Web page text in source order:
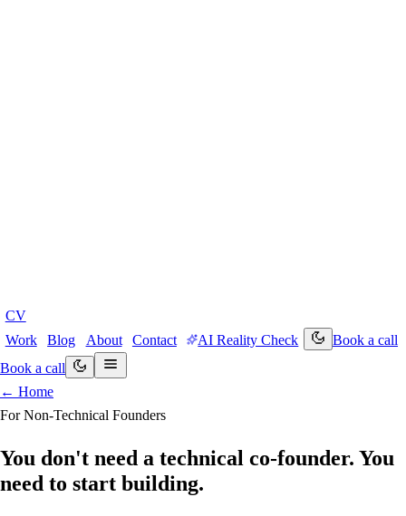
CV
Work
Blog About Contact AI Reality Check
Book a call
Book a call
← Home
For Non-Technical Founders
You don't need a technical co-founder. You
need to start building.